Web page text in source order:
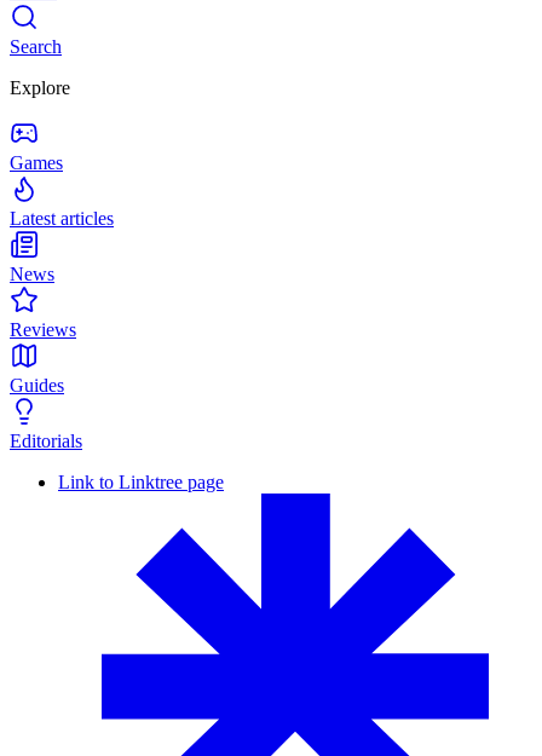
Search
Explore
Games
Latest articles
News
Reviews
Guides
Editorials
Link to Linktree page